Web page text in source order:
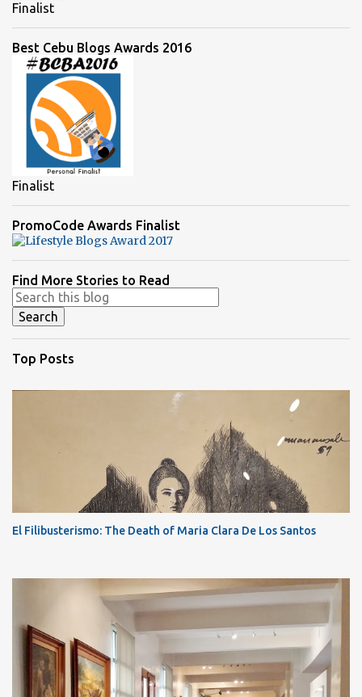
Finalist
Best Cebu Blogs Awards 2016
Finalist
PromoCode Awards Finalist
Find More Stories to Read
Top Posts
El Filibusterismo: The Death of Maria Clara De Los Santos